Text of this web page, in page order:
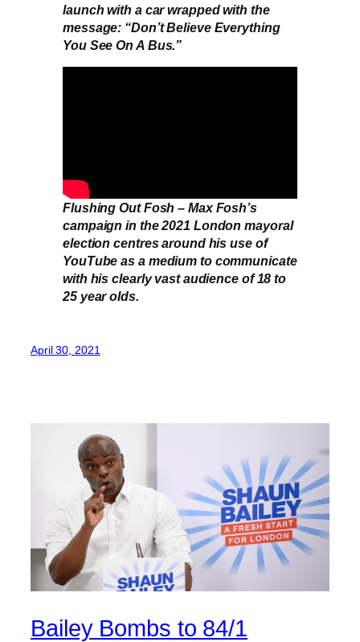
launch with a car wrapped with the
message: “Don’t Believe Everything
You See On A Bus.”
Flushing Out Fosh – Max Fosh’s
campaign in the 2021 London mayoral
election centres around his use of
YouTube as a medium to communicate
with his clearly vast audience of 18 to
25 year olds.
April 30, 2021
Bailey Bombs to 84/1